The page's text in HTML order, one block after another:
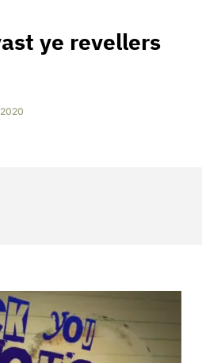
ye revellers